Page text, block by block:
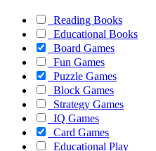
Reading Books
Educational Books
Board Games
Fun Games
Puzzle Games
Block Games
Strategy Games
IQ Games
Card Games
Educational Play